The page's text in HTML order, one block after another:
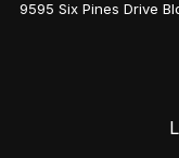
9595 Six Pines Drive